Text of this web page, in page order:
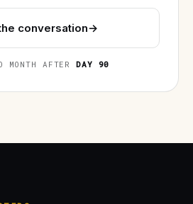
conversation→
MONTH AFTERDAY 90